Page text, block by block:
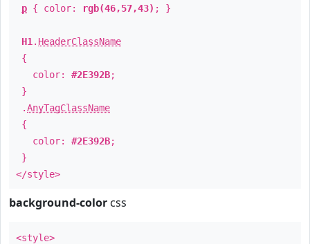
p { color: rgb(46,57,43) ; }
H1 . HeaderClassName
{
color: #2E392B;
}
.AnyTagClassName
{
color: #2E392B;
}
</style>
background-color css
<style>